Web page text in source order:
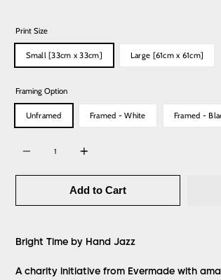
Print Size
Small [33cm x 33cm] Large [61cm x 61cm]
Framing Option
Unframed Framed - White Framed -
Add to Cart
Bright Timeby Hand Jazz
A charity initiative from Evermade with